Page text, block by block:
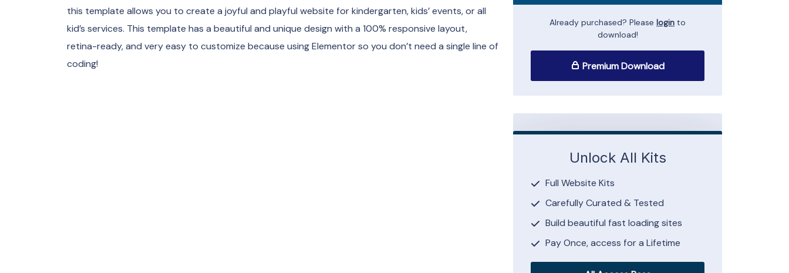
this template allows you to create a joyful and playful website for kindergarten, kids’ events, or all
kid’s services. This template has a beautiful and unique design with a 100% responsive layout,
retina-ready, and very easy to customize because using Elementor so you don’t need a single line of
coding!
Already purchased? Please login to
download!
Premium Download
Unlock All Kits
Full Website Kits
Carefully Curated & Tested
Build beautiful fast loading sites
Pay Once, access for a Lifetime